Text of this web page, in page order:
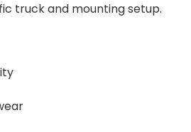
truck and mounting setup.